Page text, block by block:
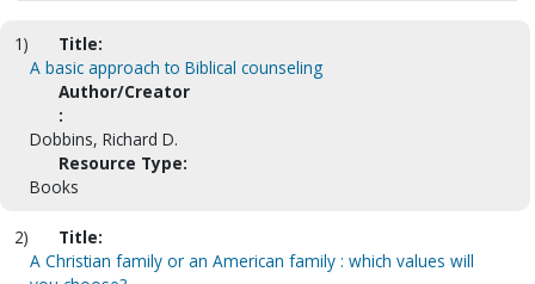
1)
Title:
A basic approach to Biblical counseling
Author/Creator
:
Dobbins, Richard D.
Resource Type:
Books
2)
Title:
A Christian family or an American family : which values will